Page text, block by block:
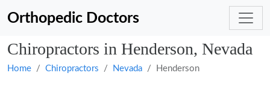
Orthopedic Doctors
Chiropractors in Henderson, Nevada
Home Chiropractors Nevada Henderson